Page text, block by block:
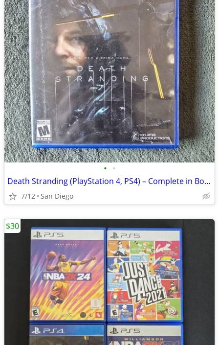
• •
Death Stranding (PlayStation 4, PS4) – Complete in Box (CIB), Hideo Kojima Gam
7/12 San Diego
$30